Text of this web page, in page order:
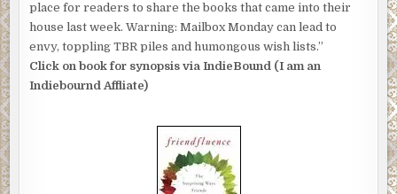
place for readers to share the books that came into their
house last week. Warning: Mailbox Monday can lead to
envy, toppling TBR piles and humongous wish lists.”
Click on book for synopsis via IndieBound (I am an
Indiebournd Affliate)